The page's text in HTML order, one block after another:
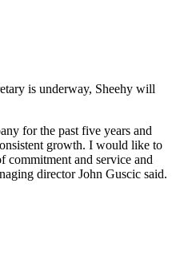
is underway, Sheehy will
for the past five years and
growth. I would like to
and service and
director John Guscic said.